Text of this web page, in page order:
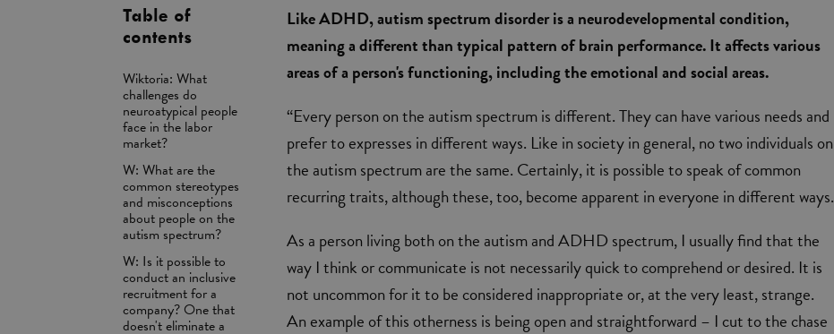
Table of
contents
Wiktoria: What
challenges do
neuroatypical people
face in the labor
market?
W: What are the
common stereotypes
and misconceptions
about people on the
autism spectrum?
W: Is it possible to
conduct an inclusive
recruitment for a
company? One that
doesn't eliminate a
Like ADHD, autism spectrum disorder is a neurodevelopmental condition,
meaning a different than typical pattern of brain performance. It affects various
areas of a person's functioning, including the emotional and social areas.
“Every person on the autism spectrum is different. They can have various needs and
prefer to expresses in different ways. Like in society in general, no two individuals on
the autism spectrum are the same. Certainly, it is possible to speak of common
recurring traits, although these, too, become apparent in everyone in different ways.
As a person living both on the autism and ADHD spectrum, I usually find that the
way I think or communicate is not necessarily quick to comprehend or desired. It is
not uncommon for it to be considered inappropriate or, at the very least, strange.
An example of this otherness is being open and straightforward – I cut to the chase